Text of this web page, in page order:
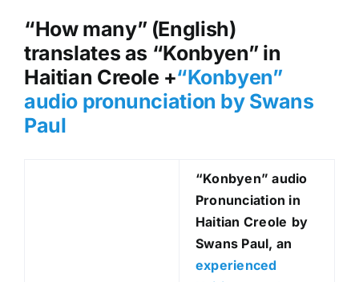
“How many” (English)
translates as “Konbyen” in
Haitian Creole +“Konbyen”
audio pronunciation by Swans
Paul
“Konbyen” audio
Pronunciation in
Haitian Creole by
Swans Paul, an
experienced